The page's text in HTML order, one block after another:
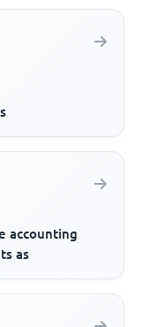
accounting
as